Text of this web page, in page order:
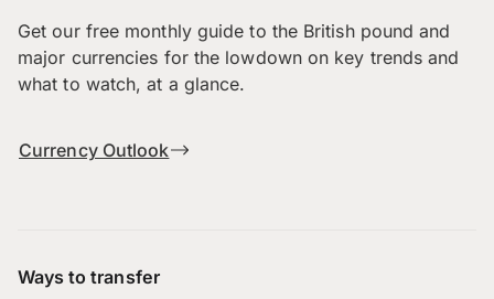
Get our free monthly guide to the British pound and
major currencies for the lowdown on key trends and
what to watch, at a glance.
Currency Outlook
Ways to transfer